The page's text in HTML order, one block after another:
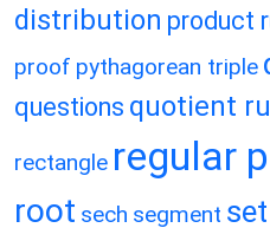
distribution product
proof pythagorean triple
questions quotient
rectangle regular
root sech segment set